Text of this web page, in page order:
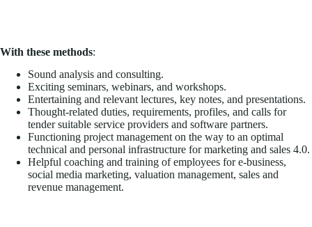
With these methods:
Sound analysis and consulting.
Exciting seminars, webinars, and workshops.
Entertaining and relevant lectures, key notes, and presentations.
Thought-related duties, requirements, profiles, and calls for
tender suitable service providers and software partners.
Functioning project management on the way to an optimal
technical and personal infrastructure for marketing and sales 4.0.
Helpful coaching and training of employees for e-business,
social media marketing, valuation management, sales and
revenue management.